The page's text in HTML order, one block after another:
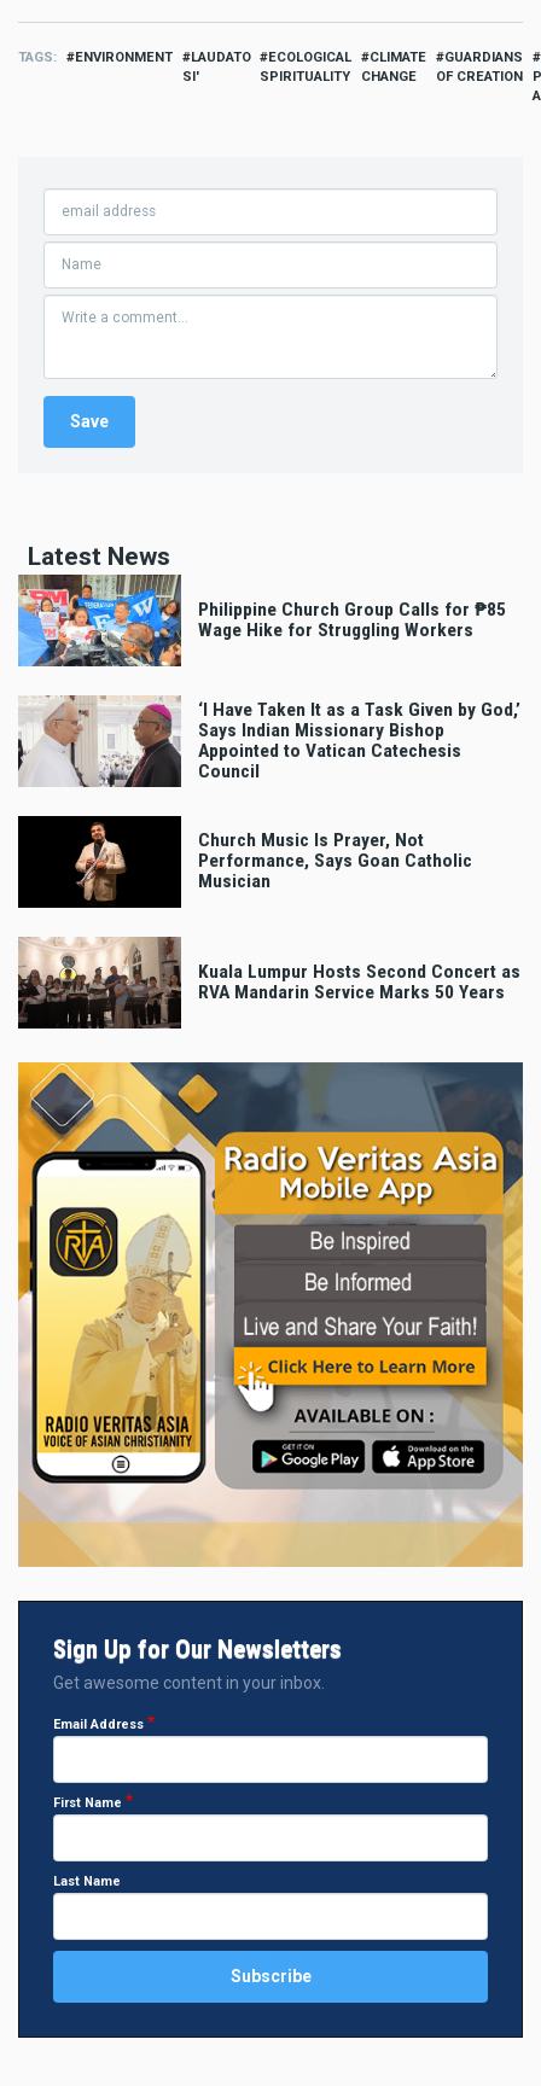
TAGS ENVIRONMENT
LAUDATO
SI'
ECOLOGICAL
SPIRITUALITY
CLIMATE
CHANGE
GUARDIANS
OF CREATION
Latest News
Philippine Church Group Calls for ₱85
Wage Hike for Struggling Workers
‘I Have Taken It as a Task Given by God,’
Says Indian Missionary Bishop
Appointed to Vatican Catechesis
Council
Church Music Is Prayer, Not
Performance, Says Goan Catholic
Musician
Kuala Lumpur Hosts Second Concert as
RVA Mandarin Service Marks 50 Years
Sign Up for Our Newsletters
Get awesome content in your inbox.
Email Address
First Name
Last Name